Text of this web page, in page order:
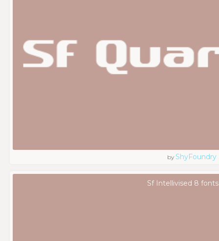
by ShyFoundry
Sf Intellivised 8 fonts